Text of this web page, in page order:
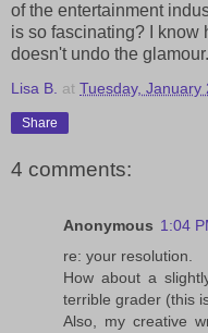
of the entertainment
is so fascinating? I know
doesn't undo the glamour.
Lisa B. at Tuesday, January
Share
4 comments:
Anonymous 1:04
re: your resolution.
How about a
terrible grader (this
Also, my creative